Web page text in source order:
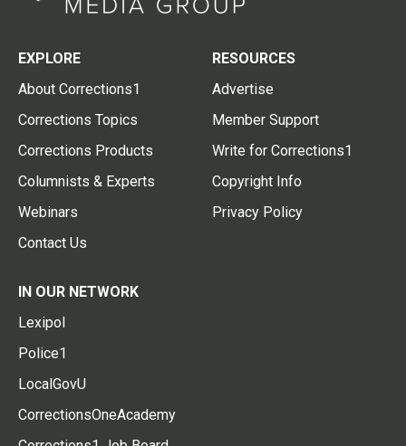
EXPLORE
About Corrections1
Corrections Topics
Corrections Products
Columnists & Experts
Webinars
Contact Us
RESOURCES
Advertise
Member Support
Write for Corrections1
Copyright Info
Privacy Policy
IN OUR NETWORK
Lexipol
Police1
LocalGovU
CorrectionsOneAcademy